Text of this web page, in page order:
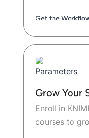
Get the
Grow Your
Enroll in
courses to